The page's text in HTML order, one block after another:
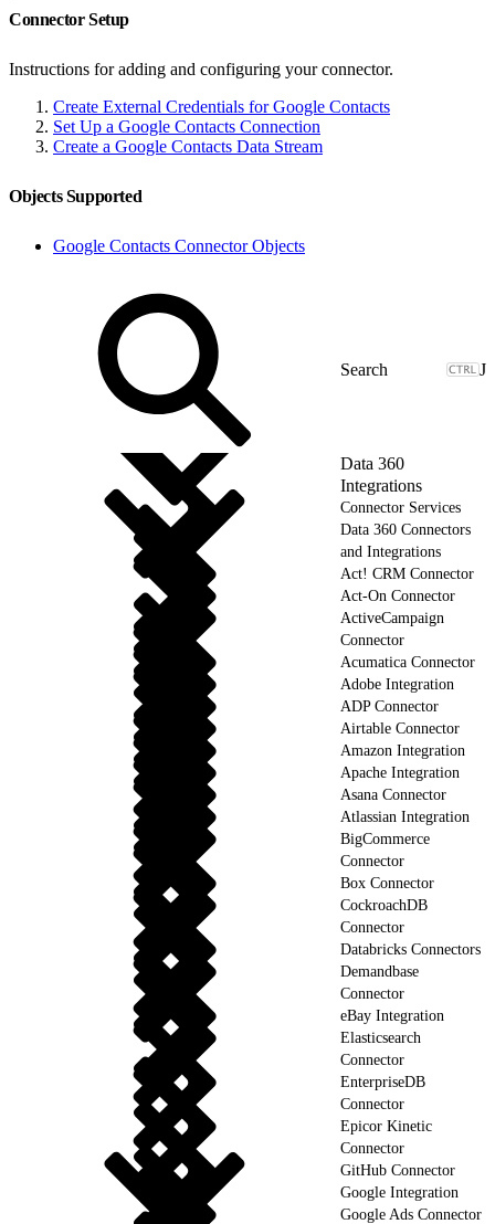
Connector Setup
Instructions for adding and configuring your connector.
Create External Credentials for Google Contacts
Set Up a Google Contacts Connection
Create a Google Contacts Data Stream
Objects Supported
Google Contacts Connector Objects
J
Data 360
Integrations
Connector Services
Data 360 Connectors
and Integrations
Act! CRM Connector
Act-On Connector
ActiveCampaign
Connector
Acumatica Connector
Adobe Integration
ADP Connector
Airtable Connector
Amazon Integration
Apache Integration
Asana Connector
Atlassian Integration
BigCommerce
Connector
Box Connector
CockroachDB
Connector
Databricks Connectors
Demandbase
Connector
eBay Integration
Elasticsearch
Connector
EnterpriseDB
Connector
Epicor Kinetic
Connector
GitHub Connector
Google Integration
Google Ads Connector